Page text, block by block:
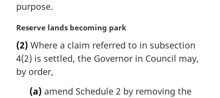
purpose.
M
r
g
i
Reserve lands becoming park
(2) Where a claim referred to in subsection
4(2) is settled, the Governor in Council may,
by order,
(a) amend Schedule 2 by removing the